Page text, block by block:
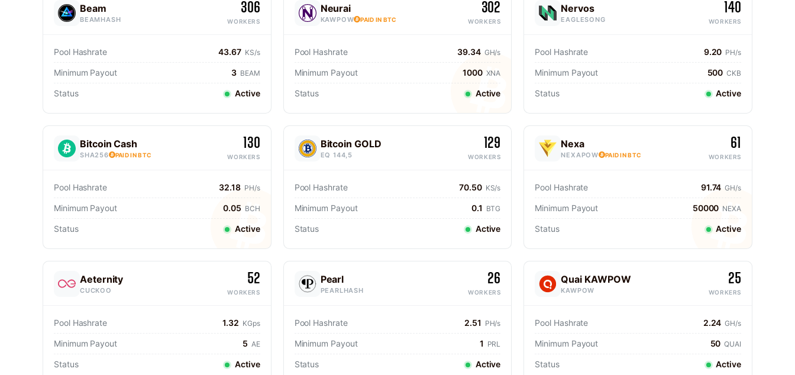
Beam
BEAMHASH
306
WORKERS
Pool Hashrate 43.67 KS/s
Minimum Payout 3 BEAM
Status Active
Neurai
KAWPOW PAID IN BTC
302
WORKERS
Pool Hashrate 39.34 GH/s
Minimum Payout 1000 XNA
Status Active
Nervos
EAGLESONG
140
WORKERS
Pool Hashrate 9.20 PH/s
Minimum Payout 500 CKB
Status Active
Bitcoin Cash
SHA256 PAID IN BTC
130
WORKERS
Pool Hashrate 32.18 PH/s
Minimum Payout 0.05 BCH
Status Active
Bitcoin GOLD
EQ 144,5
129
WORKERS
Pool Hashrate 70.50 KS/s
Minimum Payout 0.1 BTG
Status Active
Nexa
NEXAPOW PAID IN BTC
61
WORKERS
Pool Hashrate 91.74 GH/s
Minimum Payout 50000 NEXA
Status Active
Aeternity
CUCKOO
52
WORKERS
Pool Hashrate 1.32 KGps
Minimum Payout 5 AE
Status Active
Pearl
PEARLHASH
26
WORKERS
Pool Hashrate 2.51 PH/s
Minimum Payout 1 PRL
Status Active
Quai KAWPOW
KAWPOW
25
WORKERS
Pool Hashrate 2.24 GH/s
Minimum Payout 50 QUAI
Status Active